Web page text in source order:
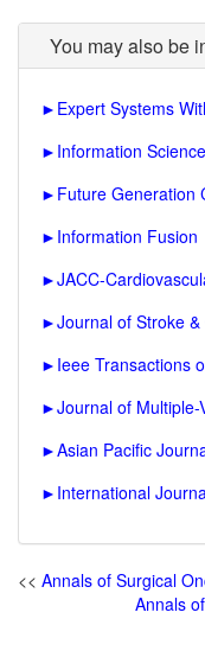
You may also be
► Expert Systems
► Information
► Future Generation
► Information Fusion
►JACC-
►Journal of Stroke
► Ieee Transactions
►Journal of
►Asian Pacific
► International
<< Annals of Surgical
Annals